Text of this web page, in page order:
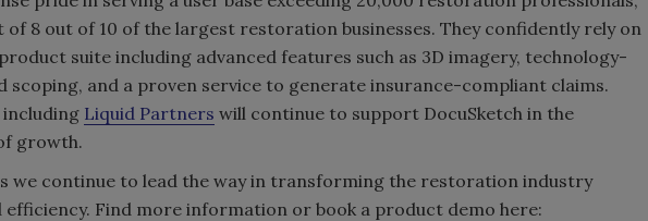
8 out of 10 of the largest restoration businesses. They confidently rely on
suite including advanced features such as 3D imagery, technology-
scoping, and a proven service to generate insurance-compliant claims.
including Liquid Partners will continue to support DocuSketch in the
growth.
we continue to lead the way in transforming the restoration industry
Find more information or book a product demo here: